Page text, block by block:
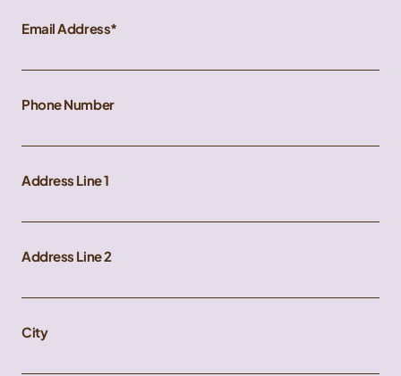
Email Address
Phone Number
Address Line 1
Address Line 2
City